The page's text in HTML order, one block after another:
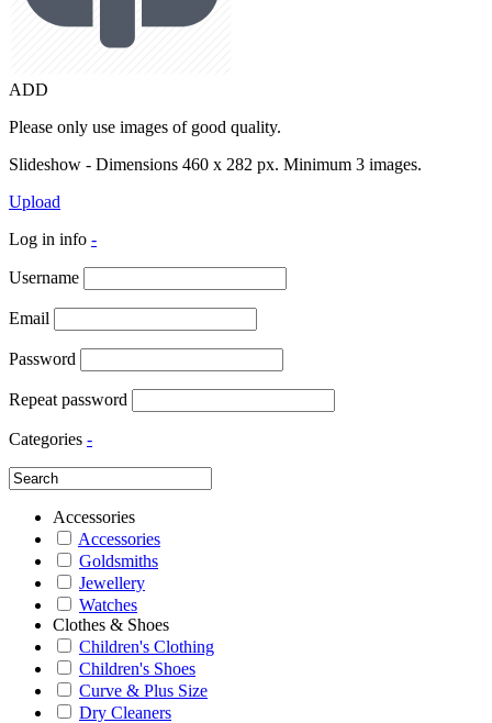
ADD
Please only use images of good quality.
Slideshow - Dimensions 460 x 282 px. Minimum 3 images.
Upload
Log in info -
Username
Email
Password
Repeat password
Categories -
Accessories
Accessories
Goldsmiths
Jewellery
Watches
Clothes & Shoes
Children's Clothing
Children's Shoes
Curve & Plus Size
Dry Cleaners